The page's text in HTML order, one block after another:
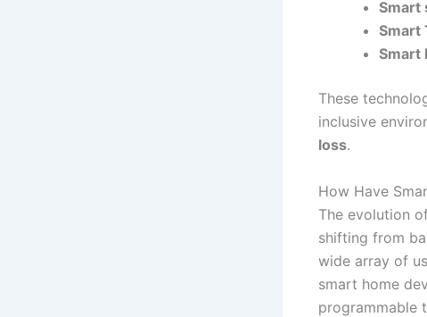
Smart
Smart
Smart
These
inclusive
loss.
How Have
The evolution
shifting from
wide array of
smart home
programmable